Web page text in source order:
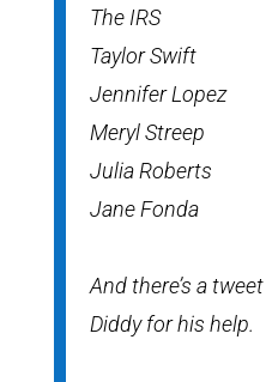
The IRS
Taylor Swift
Jennifer Lopez
Meryl Streep
Julia Roberts
Jane Fonda
And there’s a
Diddy for his help.